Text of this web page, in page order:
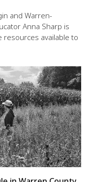
and Warren-
Anna Sharp is
available to